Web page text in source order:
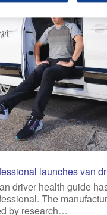
launches van
driver health guide
The
by research…